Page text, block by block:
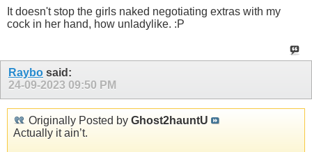
It doesn't stop the girls naked negotiating extras with my
cock in her hand, how unladylike. :P
Raybo said:
24-09-2023 09:50 PM
Originally Posted by Ghost2hauntU
Actually it ain’t.